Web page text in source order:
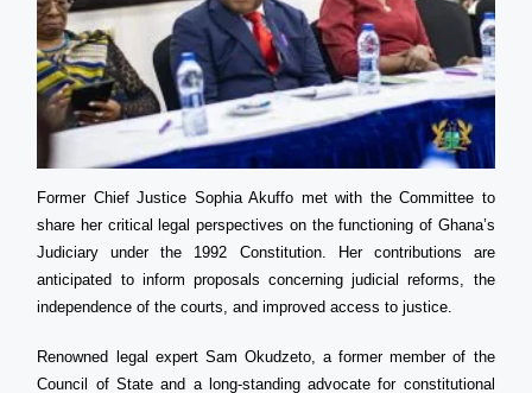
Former Chief Justice Sophia Akuffo met with the Committee to
share her critical legal perspectives on the functioning of Ghana’s
Judiciary under the 1992 Constitution. Her contributions are
anticipated to inform proposals concerning judicial reforms, the
independence of the courts, and improved access to justice.
Renowned legal expert Sam Okudzeto, a former member of the
Council of State and a long-standing advocate for constitutional